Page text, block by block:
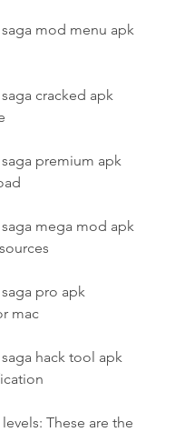
mod menu apk
cracked apk
premium apk
mega mod apk
pro apk
mac
hack tool apk
These are the